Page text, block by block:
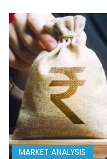
MARKET ANALYSIS